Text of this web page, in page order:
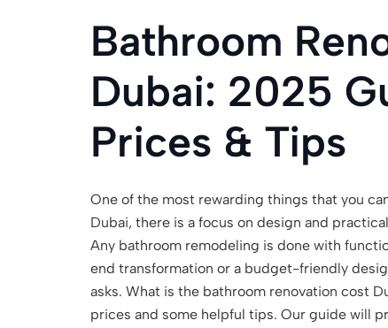
Bathroom
Dubai: 2025
Prices & Tips
One of the most rewarding things that you
Dubai, there is a focus on design and
Any bathroom remodeling is done with
end transformation or a budget-friendly
asks. What is the bathroom renovation cost
prices and some helpful tips. Our guide will